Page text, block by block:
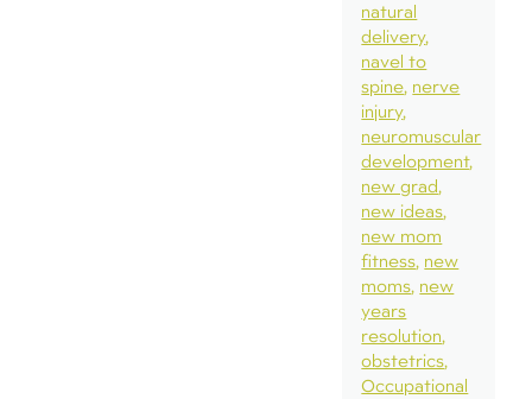
natural
delivery
navel to
spine nerve
injury
neuromuscular
development
new grad
new ideas
new mom
fitness new
moms new
years
resolution
obstetrics
Occupational